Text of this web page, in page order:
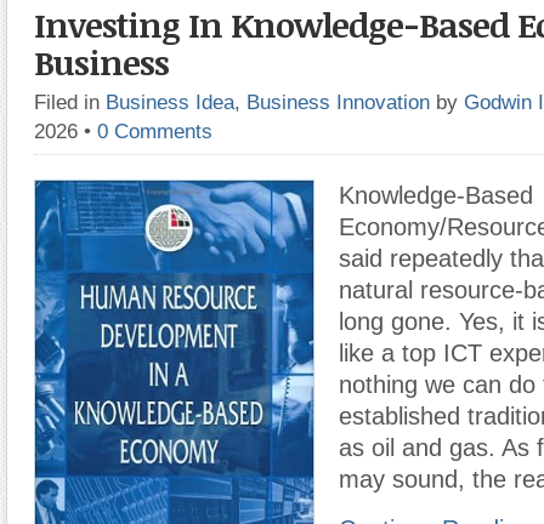
Investing In Knowledge-Based
Business
Filed in Business Idea, Business Innovation by Godwin
2026 • 0 Comments
Knowledge-Based
Economy/
said repeatedly
natural resource-
long gone. Yes, it
like a top ICT
nothing we can
established
as oil and gas. As
may sound, the